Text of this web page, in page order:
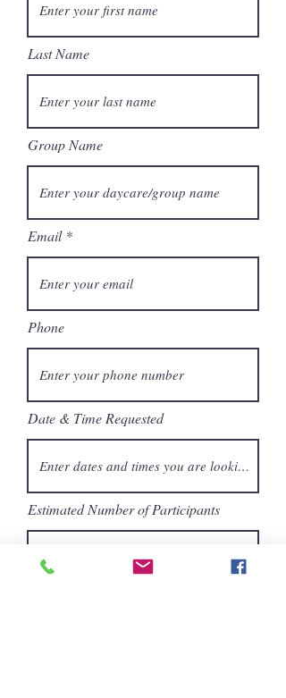
Last Name
Group Name
Email
Phone
Date & Time Requested
Estimated Number of Participants